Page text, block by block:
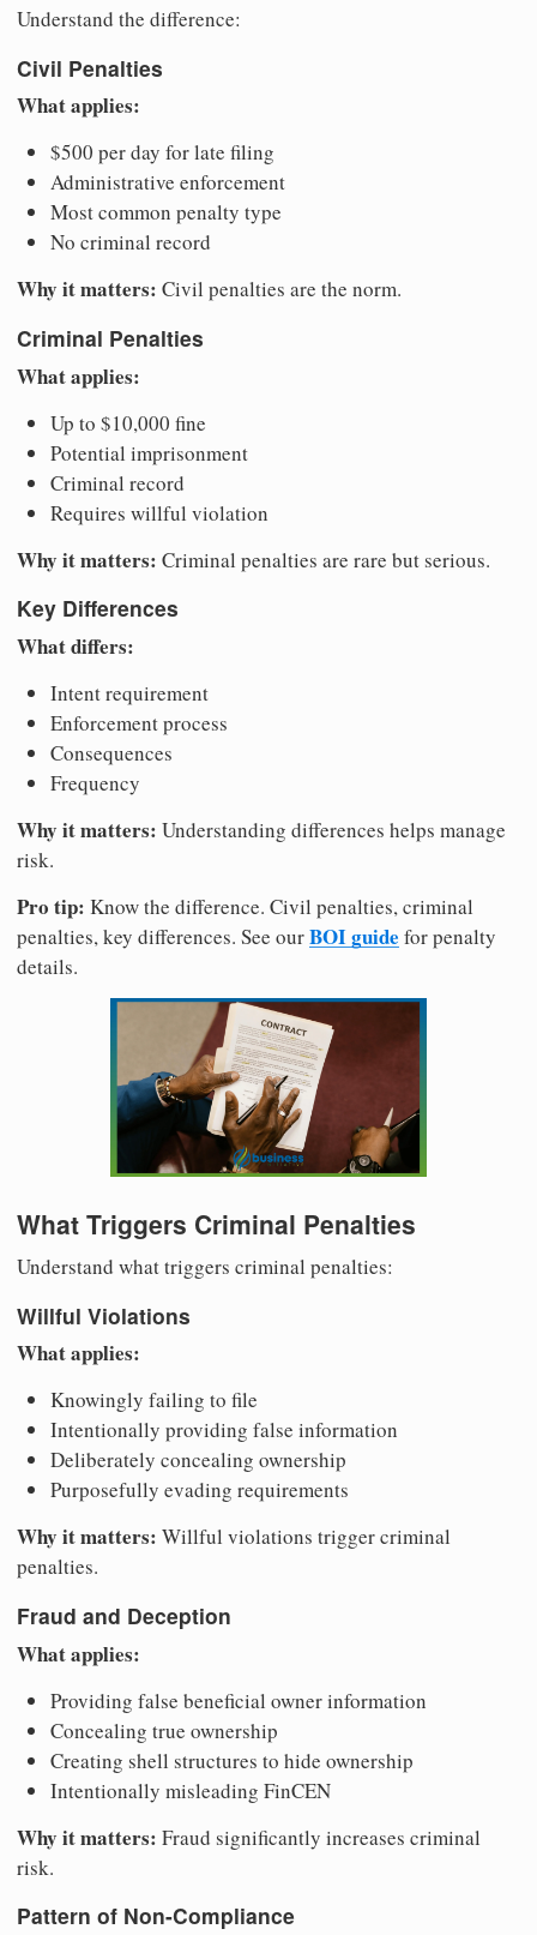
Understand the difference:
Civil Penalties
What applies:
$500 per day for late filing
Administrative enforcement
Most common penalty type
No criminal record
Why it matters: Civil penalties are the norm.
Criminal Penalties
What applies:
Up to $10,000 fine
Potential imprisonment
Criminal record
Requires willful violation
Why it matters: Criminal penalties are rare but serious.
Key Differences
What differs:
Intent requirement
Enforcement process
Consequences
Frequency
Why it matters: Understanding differences helps manage
risk.
Pro tip: Know the difference. Civil penalties, criminal
penalties, key differences. See ourBOI guide for penalty
details.
What Triggers Criminal Penalties
Understand what triggers criminal penalties:
Willful Violations
What applies:
Knowingly failing to file
Intentionally providing false information
Deliberately concealing ownership
Purposefully evading requirements
Why it matters: Willful violations trigger criminal
penalties.
Fraud and Deception
What applies:
Providing false beneficial owner information
Concealing true ownership
Creating shell structures to hide ownership
Intentionally misleading FinCEN
Why it matters: Fraud significantly increases criminal
risk.
Pattern of Non-Compliance